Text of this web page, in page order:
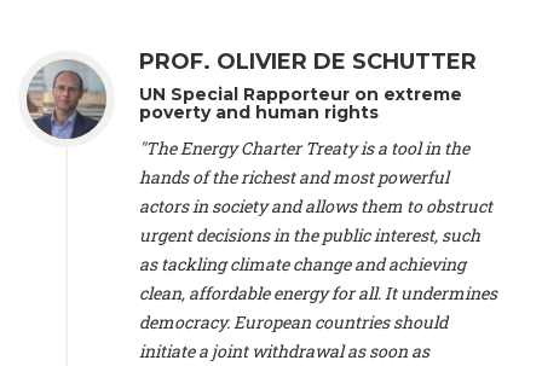
Conservation (Sweeden), Mr. Martin Dietrich Brauch, LL.M. -
International lawyer and economist, Lead author of the
Treaty on Sustainable Investment for Climate Change
Mitigation and Adaptation (United States), Mr. Bernhard
Zlanabitnig MA, MAS, MSc -Director of EU-Umweltbüro, Vice-
, Vice-President of EEB (Austria), Dr. Janis Brizga -
, Green Liberty (Latvia), Prof. Ugo Bardi -Professor of
Physical Chemistry, Università di Firenze (Italy), Prof. Kevin P.
Professor of Global Development Policy/Director
Global Development Policy Center, Boston University (United
States), Mr. Christophe Murroccu -Responsable
Climat/Energie, Mouvement Ecologique (Luxembourg), Mr.
Elgars Felcis -Lecturer and Researcher, University of Latvia
PROF. OLIVIER DE SCHUTTER
UN Special Rapporteur on extreme
poverty and human rights
"The Energy Charter Treaty is a tool in the
hands of the richest and most powerful
actors in society and allows them to obstruct
urgent decisions in the public interest, such
as tackling climate change and achieving
clean, affordable energy for all. It undermines
democracy. European countries should
initiate a joint withdrawal as soon as